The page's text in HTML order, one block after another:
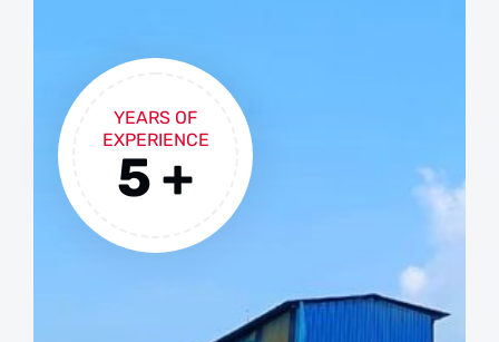
YEARS OF
EXPERIENCE
5+